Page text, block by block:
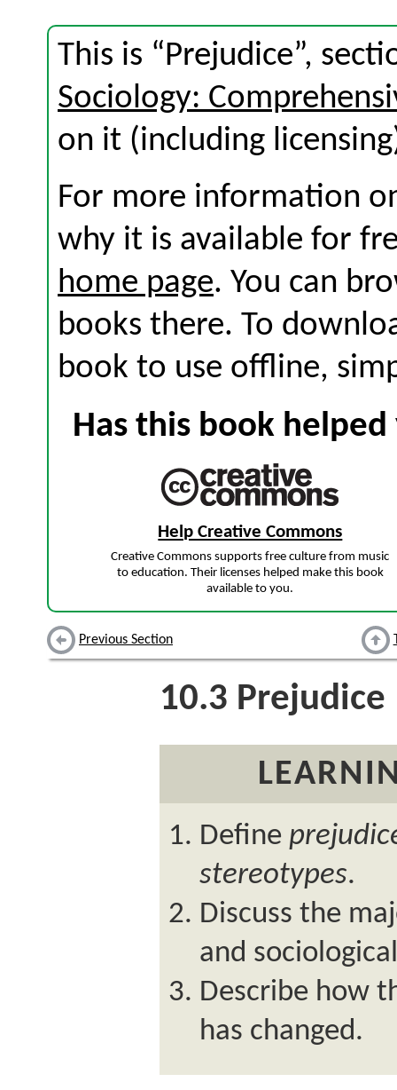
This is “Prejudice”,
Sociology:
on it (including
For more information
why it is available for
home page. You can
books there. To
book to use offline,
Has this book
Help Creative Commons
Creative Commons supports free culture from music
to education. Their licenses helped make this book
available to you.
Previous Section
10.3 Prejudice
Define
stereotypes.
Discuss the
and
Describe how
has changed.